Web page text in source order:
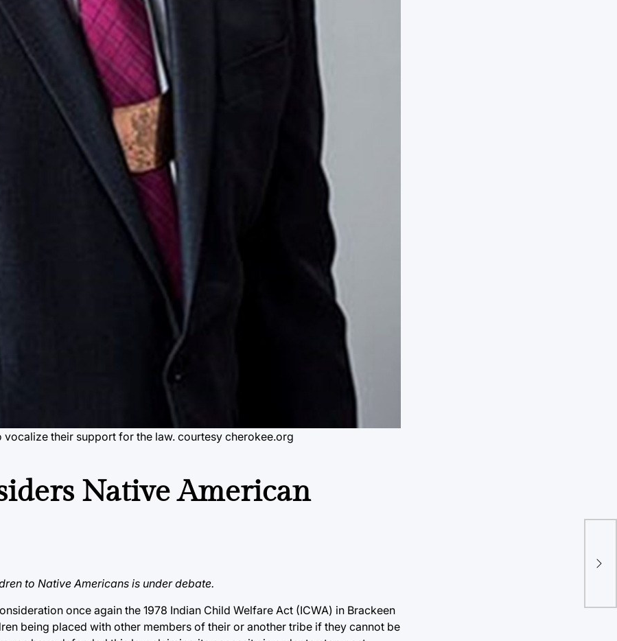
their support for the law. courtesy cherokee.org
Native American
to Native Americans is under debate.
once again the 1978 Indian Child Welfare Act (ICWA) in Brackeen
being placed with other members of their or another tribe if they cannot be